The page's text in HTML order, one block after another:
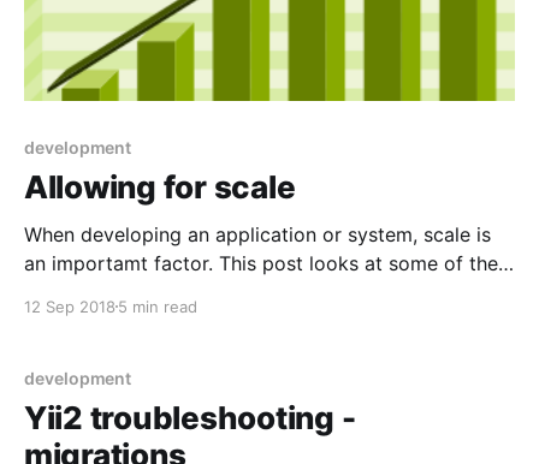
development
Allowing for scale
When developing an application or system, scale is
an importamt factor. This post looks at some of the
12 Sep 2018 5 min read
development
Yii2 troubleshooting -
migrations